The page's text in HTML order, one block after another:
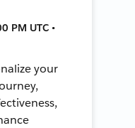
PM UTC •
your